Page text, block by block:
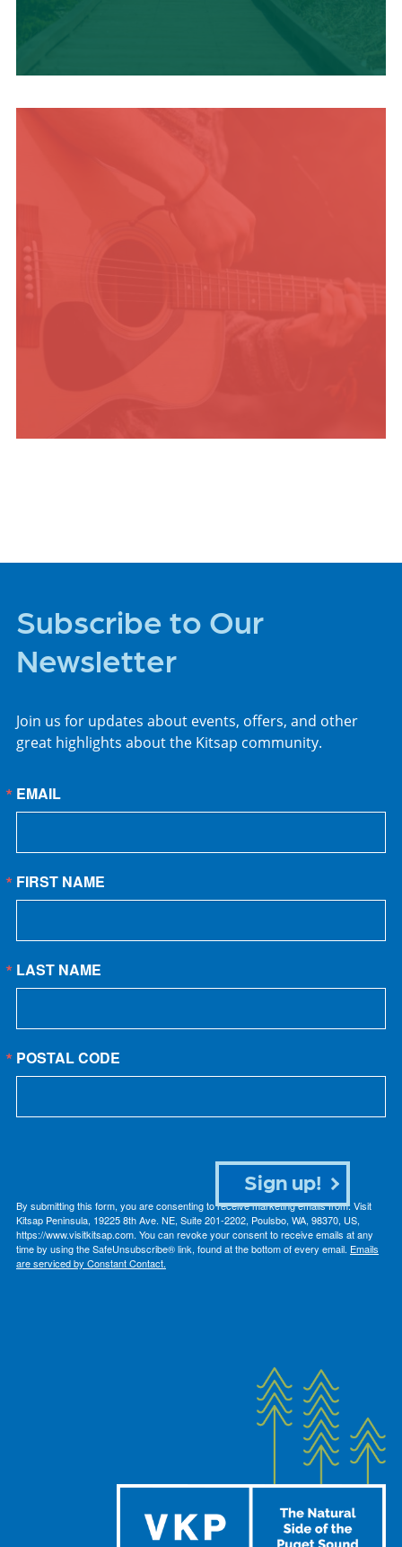
TRAVEL BLOG
Subscribe to Our
Newsletter
Join us for updates about events, offers, and other
great highlights about the Kitsap community.
EMAIL
FIRST NAME
LAST NAME
POSTAL CODE
By submitting this form, you are consenting to receive marketing emails from: Visit
Kitsap Peninsula, 19225 8th Ave. NE, Suite 201-2202, Poulsbo, WA, 98370, US,
https://www.visitkitsap.com. You can revoke your consent to receive emails at any
time by using the SafeUnsubscribe® link, found at the bottom of every email. Emails
are serviced by Constant Contact.
Sign up!